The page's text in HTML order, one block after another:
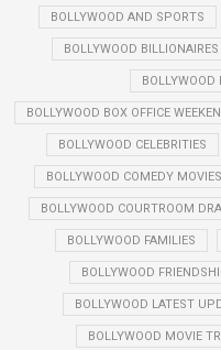
BOLLYWOOD AND SPORTS
BOLLYWOOD BILLIONAIRES
BOLLYWOOD
BOLLYWOOD BOX OFFICE
BOLLYWOOD CELEBRITIES
BOLLYWOOD COMEDY MOVIES
BOLLYWOOD COURTROOM
BOLLYWOOD FAMILIES
BOLLYWOOD
BOLLYWOOD LATEST
BOLLYWOOD MOVIE